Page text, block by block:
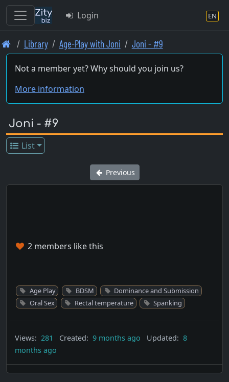
Skip
to
main
Login EN
Library Age-Play with Joni Joni - #9
Not a member yet? Why should you join us?
More information
Joni - #9
List
Previous
2 members like this
Age Play BDSM
Dominance and Submission
Oral Sex
Rectal temperature Spanking
Views: 281 Created: 9 months ago Updated: 8
months ago